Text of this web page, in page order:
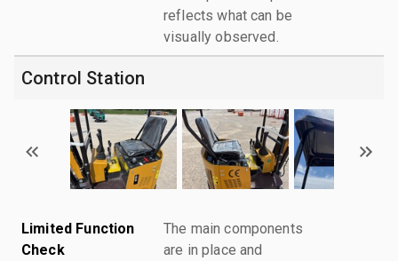
reflects what can be
visually observed.
Control Station
Limited Function
Check
The main components
are in place and